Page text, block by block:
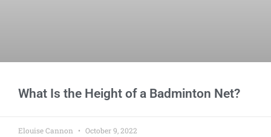
What Is the Height of a Badminton Net?
Elouise Cannon October 9, 2022